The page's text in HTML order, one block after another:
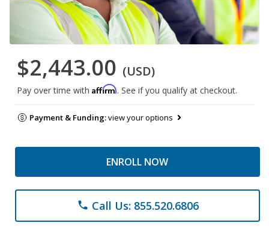
$2,443.00 (USD)
Pay over time with Affirm. See if you qualify at checkout.
Payment & Funding:view your options
ENROLL NOW
phone Call Us: 855.520.6806